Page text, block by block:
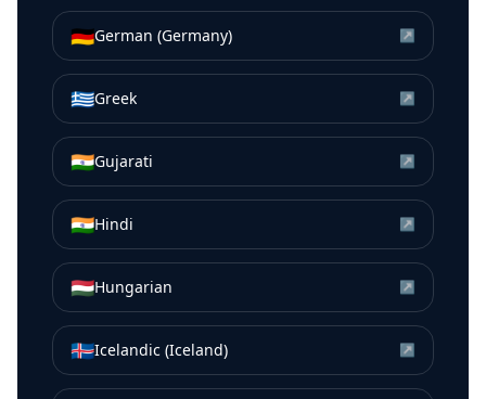
🇩🇪German (Germany) ↗
🇬🇷Greek ↗
🇮🇳Gujarati ↗
🇮🇳Hindi ↗
🇭🇺Hungarian ↗
🇮🇸Icelandic (Iceland) ↗